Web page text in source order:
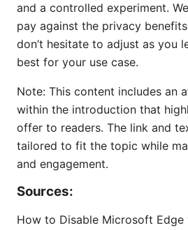
and a controlled experiment.
pay against the privacy
don’t hesitate to adjust as you
best for your use case.
Note: This content includes an
within the introduction that
offer to readers. The link and
tailored to fit the topic while
and engagement.
Sources:
How to Disable Microsoft Edge